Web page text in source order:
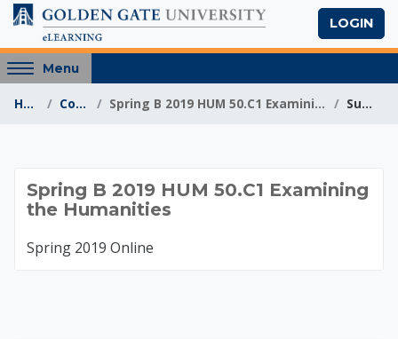
Skip to main content
LOGIN
Access
hidden
sidebar
Menu
Home Courses Spring B 2019 HUM 50.C1 Examining the Humanities Summary
Spring B 2019
Spring B 2019 HUM 50.C1 Examining
the Humanities
Spring 2019 Online